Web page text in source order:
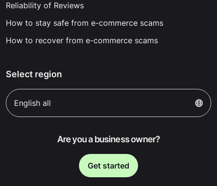
Reliability of Reviews
How to stay safe from e-commerce scams
How to recover from e-commerce scams
Select region
English all
Are you a business owner?
Get started